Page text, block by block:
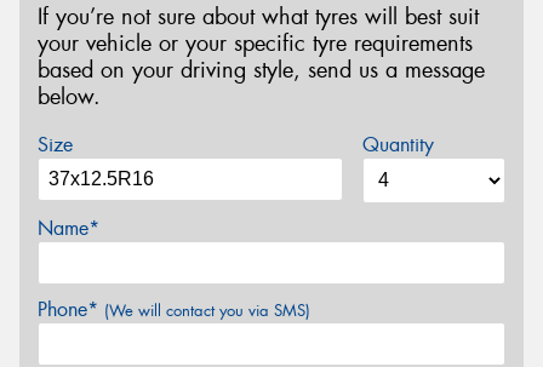
If you’re not sure about what tyres will best suit
your vehicle or your specific tyre requirements
based on your driving style, send us a message
below.
Size Quantity
Name*
Phone* (We will contact you via SMS)